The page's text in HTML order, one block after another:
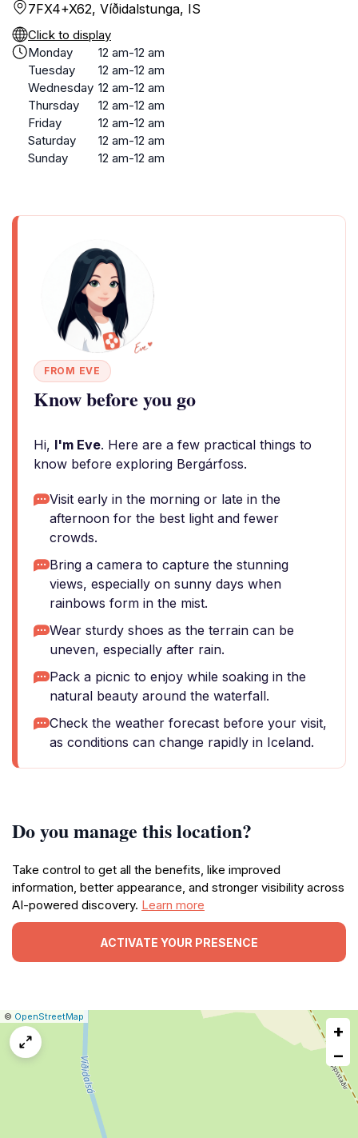
7FX4+X62, Víðidalstunga, IS
Click to display
Monday
12 am-12 am
Tuesday
12 am-12 am
Wednesday 12 am-12 am
Thursday
12 am-12 am
Friday
12 am-12 am
Saturday
12 am-12 am
Sunday
12 am-12 am
FROM EVE
Know before you go
Hi, I'm Eve. Here are a few practical things to
know before exploring Bergárfoss.
Visit early in the morning or late in the
afternoon for the best light and fewer
crowds.
Bring a camera to capture the stunning
views, especially on sunny days when
rainbows form in the mist.
Wear sturdy shoes as the terrain can be
uneven, especially after rain.
Pack a picnic to enjoy while soaking in the
natural beauty around the waterfall.
Check the weather forecast before your visit,
as conditions can change rapidly in Iceland.
Do you manage this location?
Take control to get all the benefits, like improved
information, better appearance, and stronger visibility across
AI-powered discovery. Learn more
ACTIVATE YOUR PRESENCE
Leaflet
|© OpenStreetMap
issue
+
−